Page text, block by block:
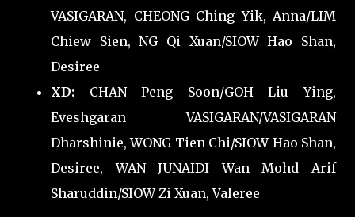
VASIGARAN, CHEONG Ching Yik, Anna/LIM
Chiew Sien, NG Qi Xuan/SIOW Hao Shan,
Desiree
XD: CHAN Peng Soon/GOH Liu Ying,
Eveshgaran VASIGARAN/VASIGARAN
Dharshinie, WONG Tien Chi/SIOW Hao Shan,
Desiree, WAN JUNAIDI Wan Mohd Arif
Sharuddin/SIOW Zi Xuan, Valeree